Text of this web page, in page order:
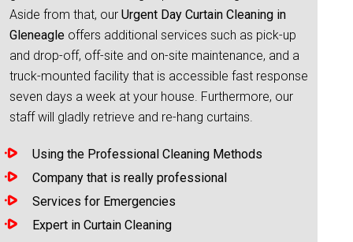
Aside from that, our Urgent Day Curtain Cleaning in
Gleneagle offers additional services such as pick-up
and drop-off, off-site and on-site maintenance, and a
truck-mounted facility that is accessible fast response
seven days a week at your house. Furthermore, our
staff will gladly retrieve and re-hang curtains.
Using the Professional Cleaning Methods
Company that is really professional
Services for Emergencies
Expert in Curtain Cleaning